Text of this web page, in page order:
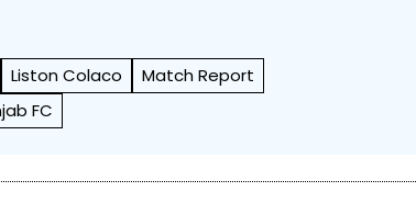
Liston Colaco
Match Report
FC